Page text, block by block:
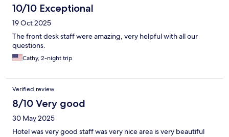
10/10 Exceptional
19 Oct 2025
The front desk staff were amazing, very helpful with all our
questions.
Cathy, 2-night trip
Verified review
8/10 Very good
30 May 2025
Hotel was very good staff was very nice area is very beautiful